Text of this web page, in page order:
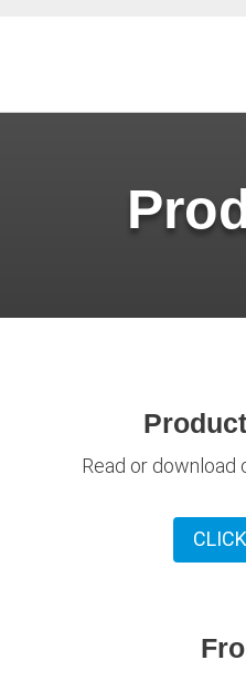
Read or download